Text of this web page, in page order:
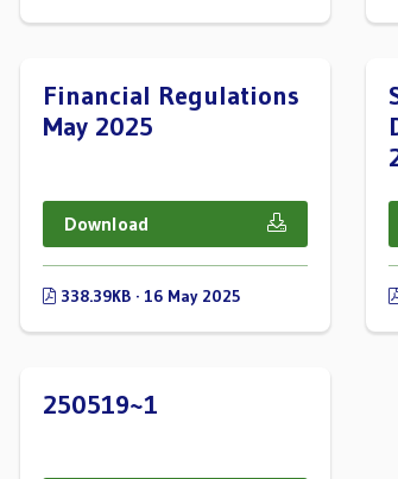
Financial Regulations
May 2025
Download
338.39KB · 16 May 2025
250519~1